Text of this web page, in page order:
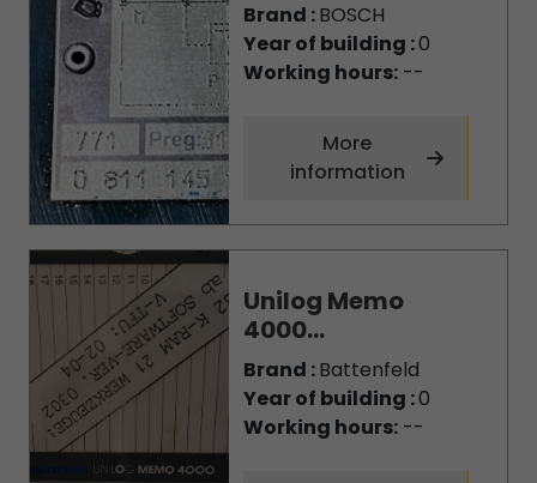
Brand :BOSCH
Year of building :0
Working hours:--
More
information
Unilog Memo
4000...
Brand :Battenfeld
Year of building :0
Working hours:--